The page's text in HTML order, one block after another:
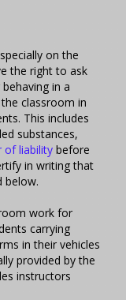
on the
the right to ask
in a
classroom in
This includes
substances,
of liability before
in writing that
below.
work for
carrying
in their vehicles
provided by the
instructors